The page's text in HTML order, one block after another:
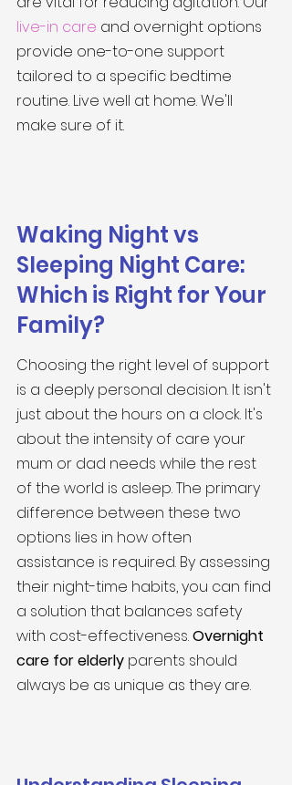
live-in care and overnight options
provide one-to-one support
tailored to a specific bedtime
routine. Live well at home. We'll
make sure of it.
Waking Night vs
Sleeping Night Care:
Which is Right for Your
Family?
Choosing the right level of support
is a deeply personal decision. It isn't
just about the hours on a clock. It's
about the intensity of care your
mum or dad needs while the rest
of the world is asleep. The primary
difference between these two
options lies in how often
assistance is required. By assessing
their night-time habits, you can find
a solution that balances safety
with cost-effectiveness. Overnight
care for elderly parents should
always be as unique as they are.